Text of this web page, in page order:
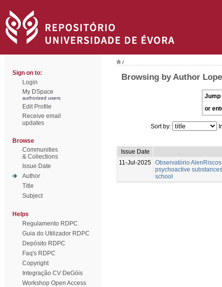
Sign on to:
Login
My DSpace
authorized users
Edit Profile
Receive email
updates
Browse
Communities
& Collections
Issue Date
Author
Title
Subject
Helps
Regulamento RDPC
Guia do Utilizador RDPC
Depósito RDPC
Faq's RDPC
Copyright
Integração CV DeGóis
Workshop Open Access
/
Browsing by Author
Jump
or
Sort by:
Issue Date
11-Jul-2025 Observatório
psychoactive
school